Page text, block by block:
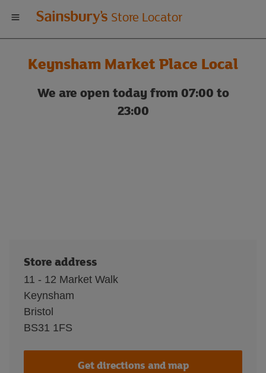
Welcome
to
Sainsbury's
store
Store Locator
Keynsham Market Place Local
We are open today from 07:00 to
23:00
Store address
11 - 12 Market Walk
Keynsham
Bristol
BS31 1FS
Get directions and map